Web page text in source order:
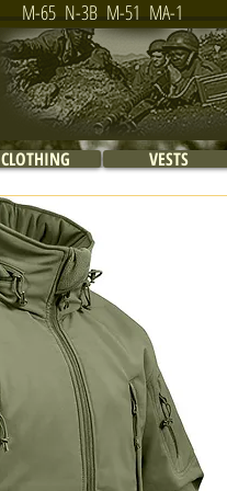
M-65 N-3B M-51 MA-1
CLOTHING VESTS